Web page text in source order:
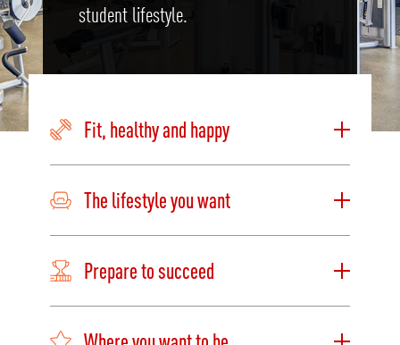
student lifestyle.
Fit, healthy and happy
The lifestyle you want
Prepare to succeed